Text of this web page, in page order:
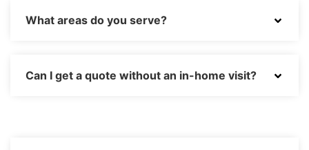
What areas do you serve?
Can I get a quote without an in-home visit?